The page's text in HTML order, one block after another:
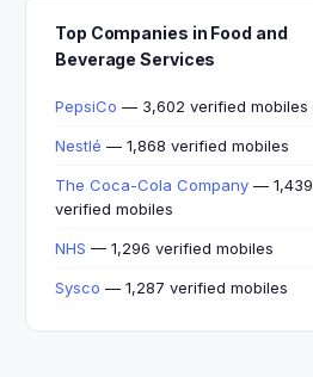
Top Companies in Food and
Beverage Services
PepsiCo — 3,602 verified mobiles
Nestlé — 1,868 verified mobiles
The Coca-Cola Company — 1,439
verified mobiles
NHS — 1,296 verified mobiles
Sysco — 1,287 verified mobiles